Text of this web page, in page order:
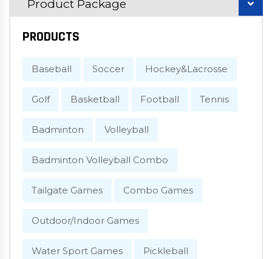
Product Package
PRODUCTS
Baseball Soccer Hockey&Lacrosse
Golf Basketball Football Tennis
Badminton Volleyball
Badminton Volleyball Combo
Tailgate Games Combo Games
Outdoor/Indoor Games
Water Sport Games Pickleball